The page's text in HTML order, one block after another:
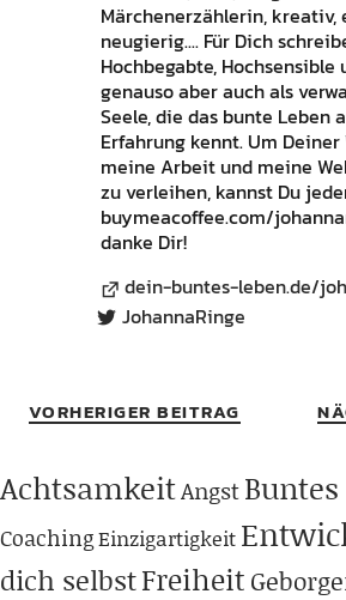
Märchenerzählerin, kreativ,
neugierig.... Für Dich
Hochbegabte, Hochsensible
genauso aber auch als
Seele, die das bunte Leben
Erfahrung kennt. Um
meine Arbeit und meine
zu verleihen, kannst Du
buymeacoffee.com/
danke Dir!
dein-buntes-leben.de/
JohannaRinge
VORHERIGER BEITRAG
AchtsamkeitAngst
CoachingEinzigartigkeit
dich selbstFreiheit